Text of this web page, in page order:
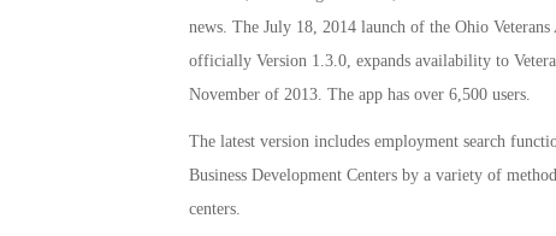
news. The July 18, 2014 launch of the Ohio
officially Version 1.3.0, expands availability to
November of 2013. The app has over 6,500 users.
The latest version includes employment search
Business Development Centers by a variety of
centers.